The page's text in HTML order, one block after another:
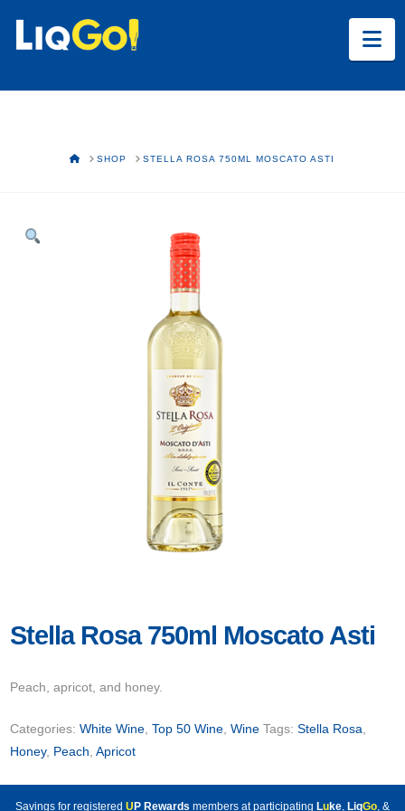
HOMESHOP STELLA ROSA 750ML MOSCATO ASTI
Stella Rosa 750ml Moscato Asti
Peach, apricot, and honey.
Categories:White Wine,Top 50 Wine,Wine Tags:Stella Rosa,
Honey, Peach,Apricot
Savings for registered U P Rewards members at participating Luke, LiqGo, &